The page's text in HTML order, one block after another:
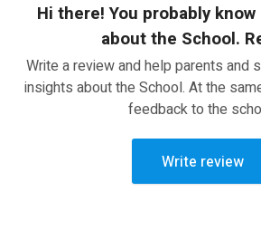
Hi there! You probably
about the School.
Write a review and help parents and
insights about the School. At the
feedback to the
Write review